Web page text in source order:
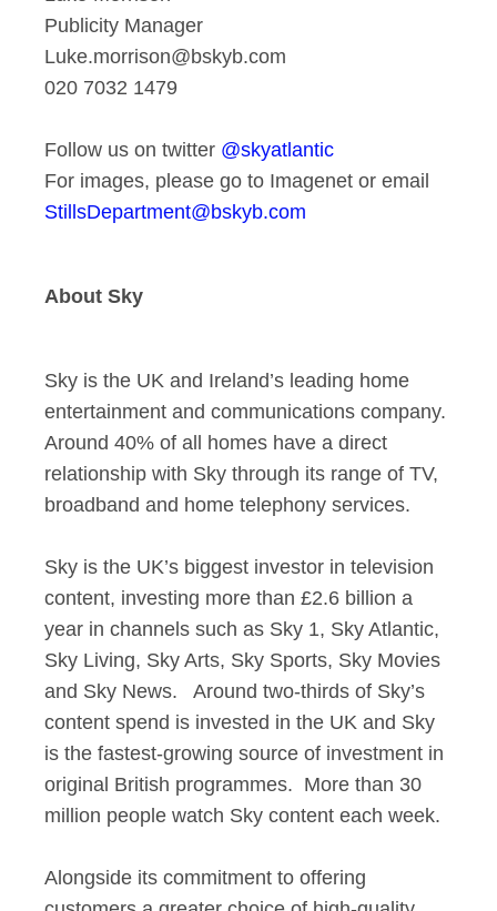
Publicity Manager
Luke.morrison@bskyb.com
020 7032 1479
Follow us on twitter @skyatlantic
For images, please go to Imagenet or email
StillsDepartment@bskyb.com
About Sky
Sky is the UK and Ireland’s leading home
entertainment and communications company.
Around 40% of all homes have a direct
relationship with Sky through its range of TV,
broadband and home telephony services.
Sky is the UK’s biggest investor in television
content, investing more than £2.6 billion a
year in channels such as Sky 1, Sky Atlantic,
Sky Living, Sky Arts, Sky Sports, Sky Movies
and Sky News. Around two-thirds of Sky’s
content spend is invested in the UK and Sky
is the fastest-growing source of investment in
original British programmes. More than 30
million people watch Sky content each week.
Alongside its commitment to offering